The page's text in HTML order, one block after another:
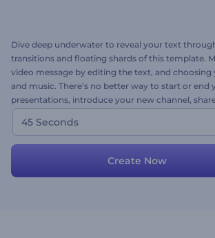
Dive deep underwater to reveal your text
transitions and floating shards of this template.
video message by editing the text, and
and music. There’s no better way to start or end
presentations, introduce your new channel,
and promote your projects. Give Explosive
45 Seconds
Create Now